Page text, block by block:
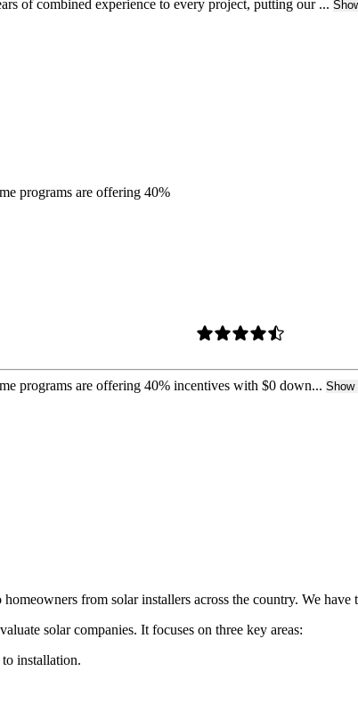
of combined experience to every project, putting our ...
programs are offering 40%
programs are offering 40% incentives with $0 down... Show
from solar installers across the country. We
solar companies. It focuses on three key areas:
to installation.